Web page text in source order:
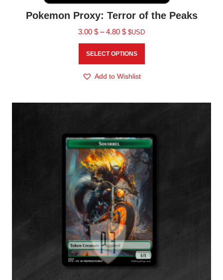
Pokemon Proxy: Terror of the Peaks
3.00 $ – 4.80 $ $USD
SELECT OPTIONS
Add to Wishlist